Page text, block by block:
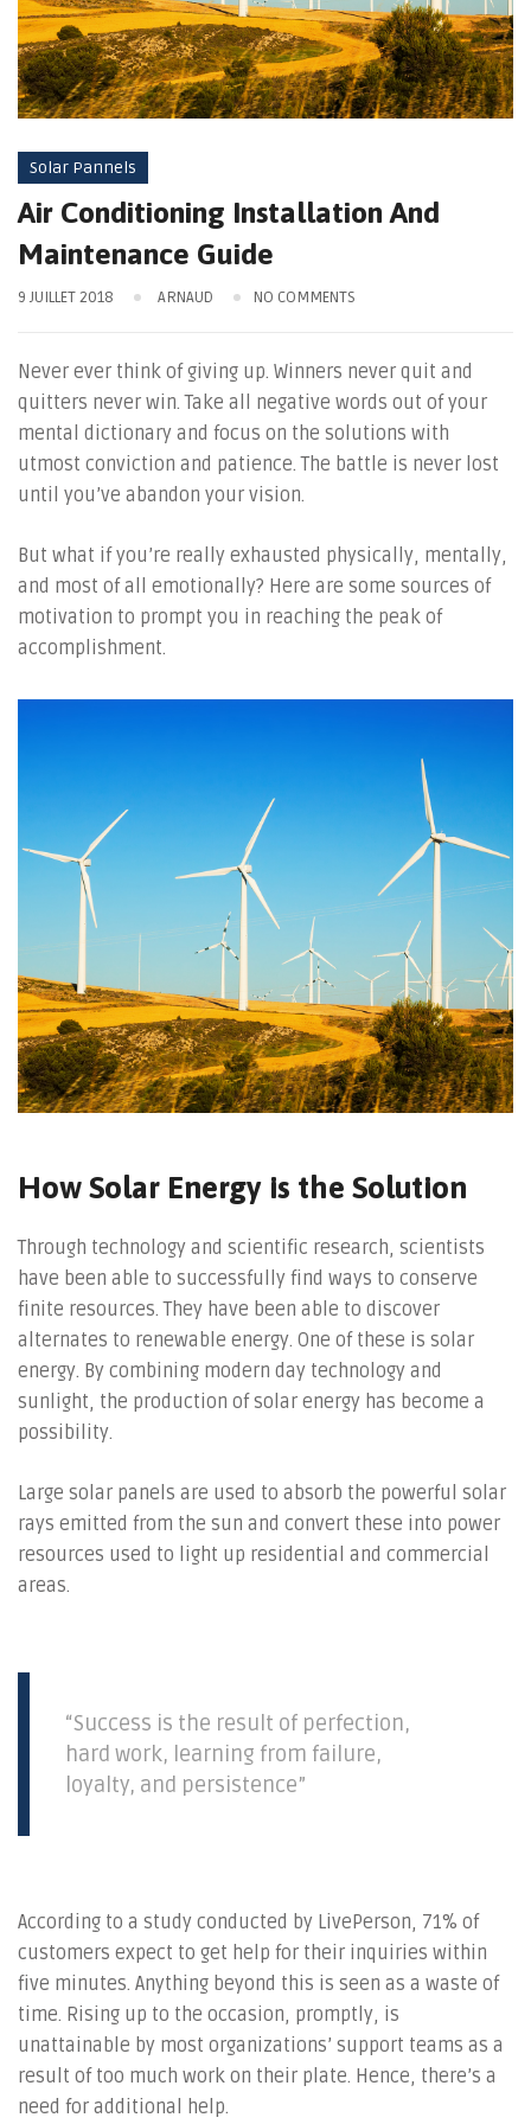
Solar Pannels
Air Conditioning Installation And
Maintenance Guide
9 JUILLET 2018 ARNAUD NO COMMENTS
Never ever think of giving up. Winners never quit and
quitters never win. Take all negative words out of your
mental dictionary and focus on the solutions with
utmost conviction and patience. The battle is never lost
until you’ve abandon your vision.
But what if you’re really exhausted physically, mentally,
and most of all emotionally? Here are some sources of
motivation to prompt you in reaching the peak of
accomplishment.
How Solar Energy is the Solution
Through technology and scientific research, scientists
have been able to successfully find ways to conserve
finite resources. They have been able to discover
alternates to renewable energy. One of these is solar
energy. By combining modern day technology and
sunlight, the production of solar energy has become a
possibility.
Large solar panels are used to absorb the powerful solar
rays emitted from the sun and convert these into power
resources used to light up residential and commercial
areas.
“Success is the result of perfection,
hard work, learning from failure,
loyalty, and persistence”
According to a study conducted by LivePerson, 71% of
customers expect to get help for their inquiries within
five minutes. Anything beyond this is seen as a waste of
time. Rising up to the occasion, promptly, is
unattainable by most organizations’ support teams as a
result of too much work on their plate. Hence, there’s a
need for additional help.